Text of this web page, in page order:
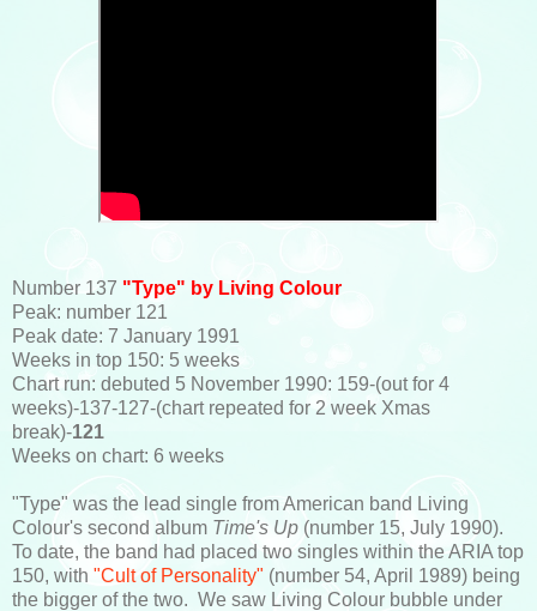
Number 137 "Type" by Living Colour
Peak: number 121
Peak date: 7 January 1991
Weeks in top 150: 5 weeks
Chart run: debuted 5 November 1990: 159-(out for 4
weeks)-137-127-(chart repeated for 2 week Xmas
break)-121
Weeks on chart: 6 weeks
"Type" was the lead single from American band Living
Colour's second album Time's Up (number 15, July 1990).
To date, the band had placed two singles within the ARIA top
150, with "Cult of Personality" (number 54, April 1989) being
the bigger of the two. We saw Living Colour bubble under